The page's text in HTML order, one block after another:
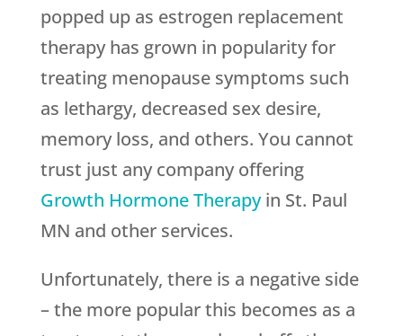
popped up as estrogen replacement
therapy has grown in popularity for
treating menopause symptoms such
as lethargy, decreased sex desire,
memory loss, and others. You cannot
trust just any company offering
Growth Hormone Therapyin St. Paul
MN and other services.
Unfortunately, there is a negative side
– the more popular this becomes as a